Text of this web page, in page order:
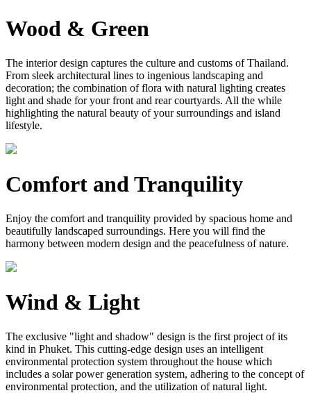
Wood & Green
The interior design captures the culture and customs of Thailand.
From sleek architectural lines to ingenious landscaping and
decoration; the combination of flora with natural lighting creates
light and shade for your front and rear courtyards. All the while
highlighting the natural beauty of your surroundings and island
lifestyle.
Comfort and Tranquility
Enjoy the comfort and tranquility provided by spacious home and
beautifully landscaped surroundings. Here you will find the
harmony between modern design and the peacefulness of nature.
Wind & Light
The exclusive "light and shadow" design is the first project of its
kind in Phuket. This cutting-edge design uses an intelligent
environmental protection system throughout the house which
includes a solar power generation system, adhering to the concept of
environmental protection, and the utilization of natural light.